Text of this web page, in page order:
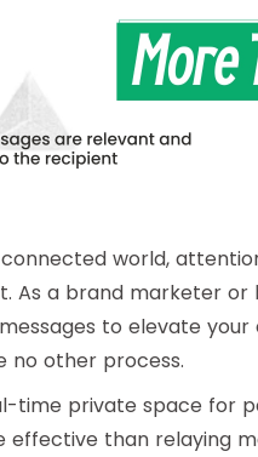
world,
As a brand marketer or
to elevate
no other process.
time private space for
effective than relaying